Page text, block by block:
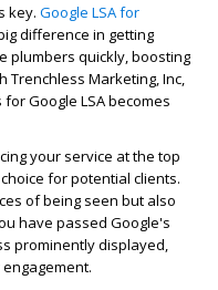
key. Google LSA for
difference in getting
plumbers quickly, boosting
Marketing, Inc,
Google LSA becomes
your service at the top
for potential clients.
of being seen but also
have passed Google's
prominently displayed,